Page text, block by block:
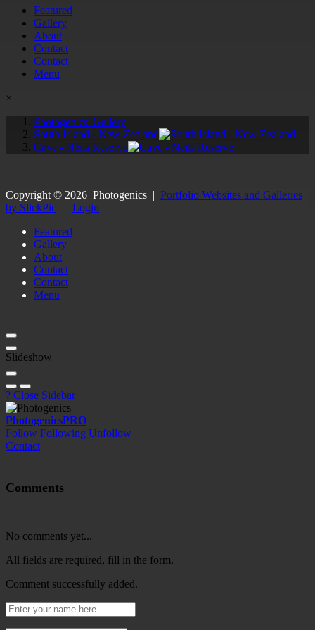
Featured
Gallery
About
Contact
Contact
Menu
×
Photogenics' Gallery
South Island - New Zealand
Cave - Neils Reserve
Copyright © 2026 Photogenics | Portfolio Websites and Galleries
by SlickPic | Login
Featured
Gallery
About
Contact
Contact
Menu
Slideshow
? Close Sidebar
PhotogenicsPRO
Follow Following Unfollow
Contact
Comments
No comments yet...
All fields are required, fill in the form.
Comment successfully added.